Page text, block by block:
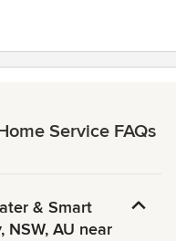
Service FAQs
& Smart
NSW, AU near